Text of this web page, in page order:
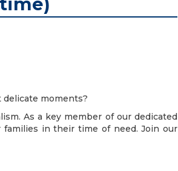
delicate moments?
As a key member of our dedicated
in their time of need. Join our